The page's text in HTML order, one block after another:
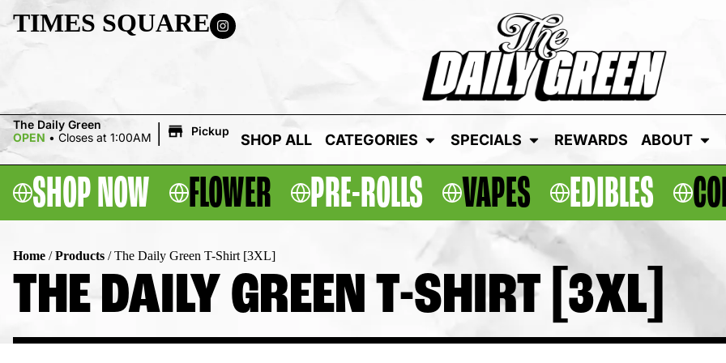
TIMES SQUARE
The Daily Green
OPEN • Closes at 1:00AM | Pickup
SHOP ALL CATEGORIES SPECIALS REWARDS ABOUT
SHOP NOW FLOWER PRE-ROLLS VAPES EDIBLES
Home /Products /The Daily Green T-Shirt [3XL]
THE DAILY GREEN T-SHIRT [3XL]